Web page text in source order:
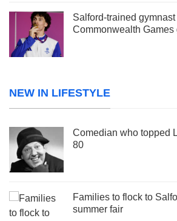
Salford-trained
Commonwealth Games
NEW IN LIFESTYLE
Comedian who topped
80
Families to flock to
summer fair